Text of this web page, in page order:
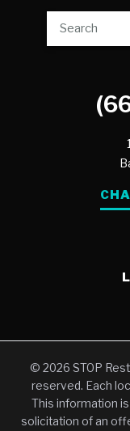
© 2026 STOP
reserved. Each
This information
solicitation of an